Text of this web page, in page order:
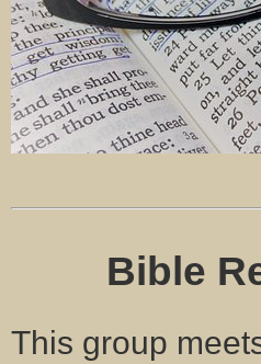
Bible
This group